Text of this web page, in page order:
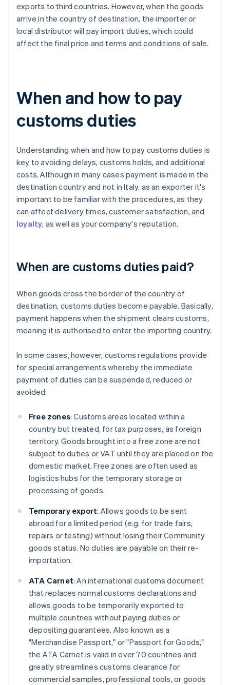
exports to third countries. However, when the goods
arrive in the country of destination, the importer or
local distributor will pay import duties, which could
affect the final price and terms and conditions of sale.
When and how to pay
customs duties
Understanding when and how to pay customs duties is
key to avoiding delays, customs holds, and additional
costs. Although in many cases payment is made in the
destination country and not in Italy, as an exporter it's
important to be familiar with the procedures, as they
can affect delivery times, customer satisfaction, and
loyalty, as well as your company's reputation.
When are customs duties paid?
When goods cross the border of the country of
destination, customs duties become payable. Basically,
payment happens when the shipment clears customs,
meaning it is authorised to enter the importing country.
In some cases, however, customs regulations provide
for special arrangements whereby the immediate
payment of duties can be suspended, reduced or
avoided:
Free zones: Customs areas located within a
country but treated, for tax purposes, as foreign
territory. Goods brought into a free zone are not
subject to duties or VAT until they are placed on the
domestic market. Free zones are often used as
logistics hubs for the temporary storage or
processing of goods.
Temporary export: Allows goods to be sent
abroad for a limited period (e.g. for trade fairs,
repairs or testing) without losing their Community
goods status. No duties are payable on their re-
importation.
ATA Carnet: An international customs document
that replaces normal customs declarations and
allows goods to be temporarily exported to
multiple countries without paying duties or
depositing guarantees. Also known as a
"Merchandise Passport," or "Passport for Goods,"
the ATA Carnet is valid in over 70 countries and
greatly streamlines customs clearance for
commercial samples, professional tools, or goods